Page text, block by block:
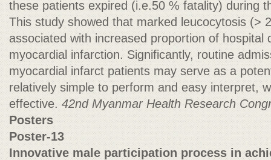
these patients expired (i.e.50 % fatality) during
This study showed that marked leucocytosis (>
associated with increased proportion of hospital
myocardial infarction. Significantly, routine
myocardial infarct patients may serve as a
relatively simple to perform and easy interpret,
effective. 42nd Myanmar Health Research
Posters
Poster-13
Innovative male participation process in